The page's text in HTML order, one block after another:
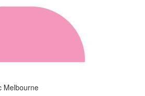
Melbourne